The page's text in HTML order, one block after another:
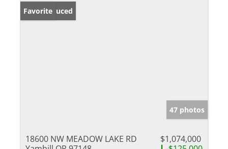
Price Reduced
Favorite
47 photos
18600 NW MEADOW LAKE RD
$1,074,000